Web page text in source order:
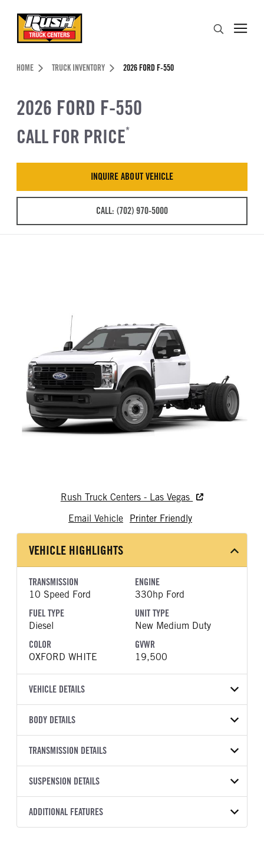
Header Skipped.
HOME TRUCK INVENTORY 2026 FORD F-550
2026 FORD F-550
CALL FOR PRICE*
INQUIRE ABOUT VEHICLE
CALL: (702) 970-5000
Rush Truck Centers - Las Vegas
Email Vehicle
Printer Friendly
VEHICLE HIGHLIGHTS
TRANSMISSION
10 Speed Ford
ENGINE
330hp Ford
FUEL TYPE
Diesel
UNIT TYPE
New Medium Duty
COLOR
OXFORD WHITE
GVWR
19,500
VEHICLE DETAILS
VEHICLE MODEL
VIN
1FDUF5GT5TDA13526
YEAR
2026
2004684
COLOR
OXFORD WHITE
19,500
BODY DETAILS
BODY TYPE
CAB TRIM
XL
TRANSMISSION DETAILS
TRANSMISSION
SUSPENSION DETAILS
FRONT AXLE POWER
ADDITIONAL FEATURES